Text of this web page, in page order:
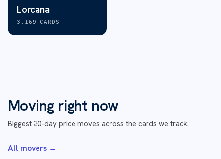
Lorcana
3,169 CARDS
Moving right now
Biggest 30-day price moves across the cards we track.
All movers →